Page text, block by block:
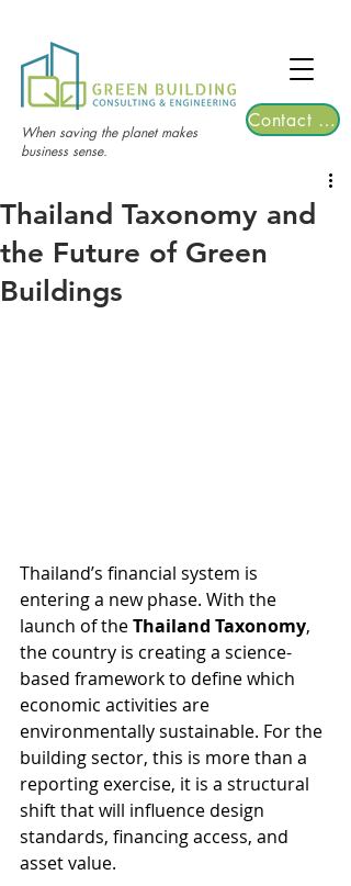
2026 | Registrations are now open!
When saving the planet makes
business sense.
Contact Us
Thailand Taxonomy and
the Future of Green
Buildings
Thailand’s financial system is
entering a new phase. With the
launch of the Thailand Taxonomy,
the country is creating a science-
based framework to define which
economic activities are
environmentally sustainable. For the
building sector, this is more than a
reporting exercise, it is a structural
shift that will influence design
standards, financing access, and
asset value.